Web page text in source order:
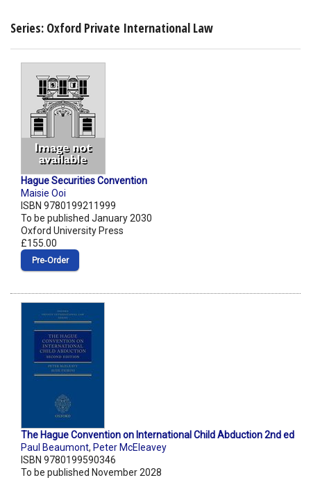
Series: Oxford Private International Law
Hague Securities Convention
Maisie Ooi
ISBN 9780199211999
To be published January 2030
Oxford University Press
£155.00
Pre‑Order
The Hague Convention on International Child Abduction 2nd ed
Paul Beaumont, Peter McEleavey
ISBN 9780199590346
To be published November 2028